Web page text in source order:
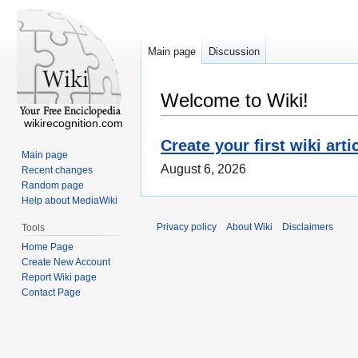
Welcome to Wiki!
Create your first wiki
August 6, 2026
Main page Discussion
wikirecognition.com
Main page
Recent changes
Random page
Help about MediaWiki
Tools
Home Page
Create New Account
Report Wiki page
Contact Page
Privacy policy About Wiki Disclaimers